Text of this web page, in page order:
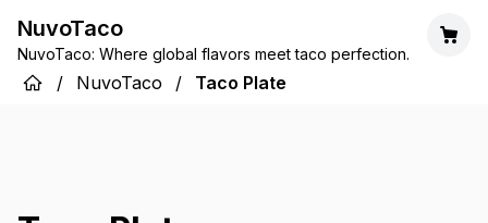
NuvoTaco
NuvoTaco: Where global flavors meet taco perfection.
/ NuvoTaco / Taco Plate